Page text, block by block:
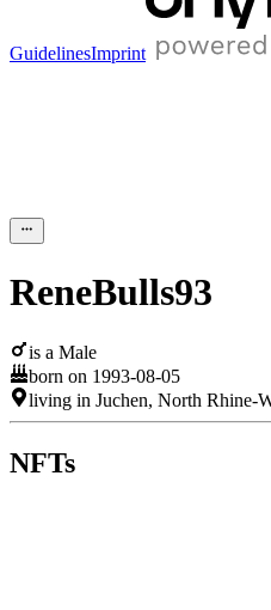
GuidelinesImprint
ReneBulls93
is a Male
born on 1993-08-05
living in Juchen, North Rhine-
NFTs